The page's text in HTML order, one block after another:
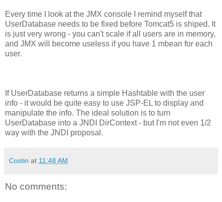
Every time I look at the JMX console I remind myself that
UserDatabase needs to be fixed before Tomcat5 is shiped. It
is just very wrong - you can't scale if all users are in memory,
and JMX will become useless if you have 1 mbean for each
user.
If UserDatabase returns a simple Hashtable with the user
info - it would be quite easy to use JSP-EL to display and
manipulate the info. The ideal solution is to turn
UserDatabase into a JNDI DirContext - but I'm not even 1/2
way with the JNDI proposal.
Costin at 11:48 AM
No comments: